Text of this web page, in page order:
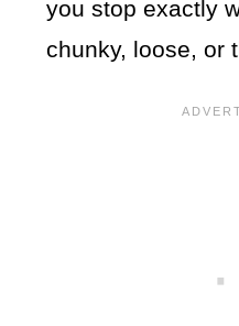
you stop exactly
chunky, loose, or